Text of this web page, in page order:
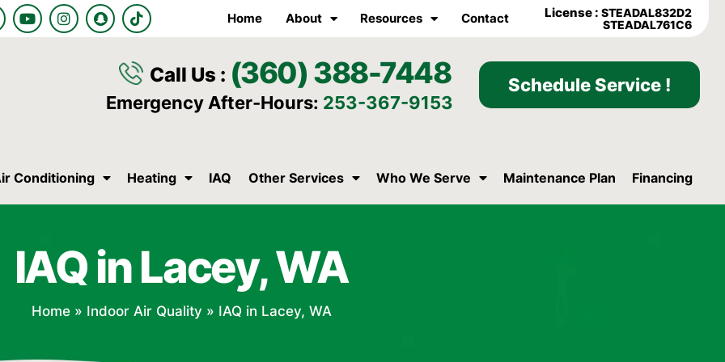
Y
o
u
I
n
s
S
n
a
a
T
i
k
o
k
Home About Resources Contact License :STEADAL832D2
STEADAL761C6
Call Us : (360) 388-7448
Emergency After-Hours: 253-367-9153
Schedule Service !
Conditioning Heating IAQ Other Services Who We Serve Maintenance Plan Financing
IAQ in Lacey, WA
Home» Indoor Air Quality » IAQ in Lacey, WA